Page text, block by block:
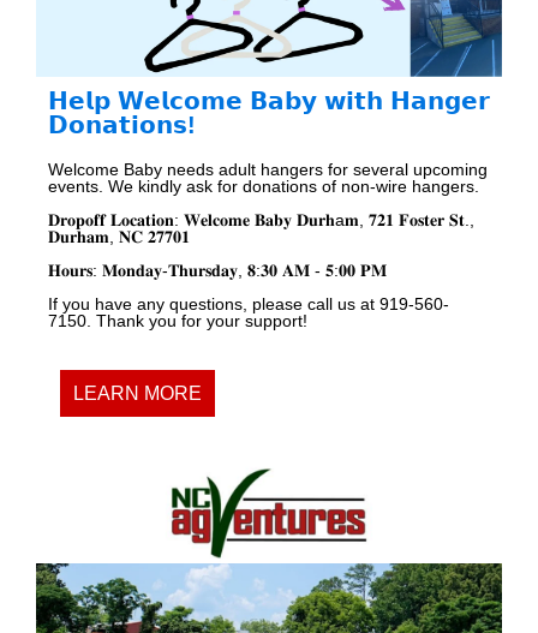
𝗛𝗲𝗹𝗽 𝗪𝗲𝗹𝗰𝗼𝗺𝗲 𝗕𝗮𝗯𝘆 𝘄𝗶𝘁𝗵 𝗛𝗮𝗻𝗴𝗲𝗿
𝗗𝗼𝗻𝗮𝘁𝗶𝗼𝗻𝘀!
Welcome Baby needs adult hangers for several upcoming
events. We kindly ask for donations of non-wire hangers.
𝐃𝐫𝐨𝐩𝐨𝐟𝐟 𝐋𝐨𝐜𝐚𝐭𝐢𝐨𝐧: 𝐖𝐞𝐥𝐜𝐨𝐦𝐞 𝐁𝐚𝐛𝐲 𝐃𝐮𝐫𝐡a𝐦 𝟕𝟐𝟏 𝐅𝐨𝐬𝐭𝐞𝐫 𝐒𝐭
𝐃𝐮𝐫𝐡𝐚𝐦 𝐍𝐂 𝟐𝟕𝟕𝟎𝟏
𝐇𝐨𝐮𝐫𝐬: 𝐌𝐨𝐧𝐝𝐚𝐲-𝐓𝐡𝐮𝐫𝐬𝐝𝐚𝐲 𝟖:𝟑𝟎 𝐀𝐌 - 𝟓:𝟎𝟎 𝐏𝐌
If you have any questions, please call us at 919-560-
7150. Thank you for your support!
LEARN MORE